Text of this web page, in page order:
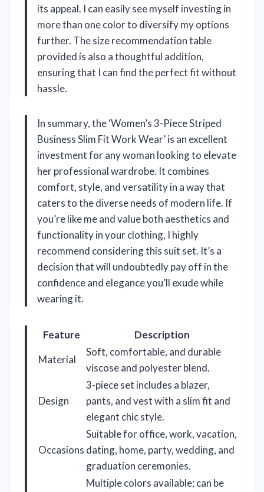
its appeal. I can easily see myself investing in
more than one color to diversify my options
further. The size recommendation table
provided is also a thoughtful addition,
ensuring that I can find the perfect fit without
hassle.
In summary, the ‘Women’s 3-Piece Striped
Business Slim Fit Work Wear’ is an excellent
investment for any woman looking to elevate
her professional wardrobe. It combines
comfort, style, and versatility in a way that
caters to the diverse needs of modern life. If
you’re like me and value both aesthetics and
functionality in your clothing, I highly
recommend considering this suit set. It’s a
decision that will undoubtedly pay off in the
confidence and elegance you’ll exude while
wearing it.
Feature
Description
Material
Soft, comfortable, and durable
viscose and polyester blend.
Design
3-piece set includes a blazer,
pants, and vest with a slim fit and
elegant chic style.
Occasions
Suitable for office, work, vacation,
dating, home, party, wedding, and
graduation ceremonies.
Multiple colors available; can be